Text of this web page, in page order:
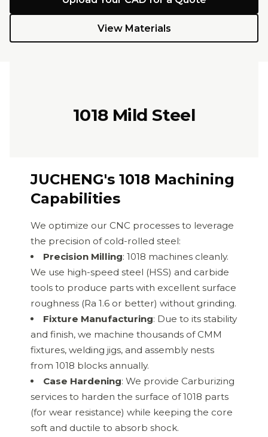
View Materials
1018 Mild Steel
JUCHENG's 1018 Machining
Capabilities
We optimize our CNC processes to leverage
the precision of cold-rolled steel:
Precision Milling: 1018 machines cleanly.
We use high-speed steel (HSS) and carbide
tools to produce parts with excellent surface
roughness (Ra 1.6 or better) without grinding.
Fixture Manufacturing: Due to its stability
and finish, we machine thousands of CMM
fixtures, welding jigs, and assembly nests
from 1018 blocks annually.
Case Hardening: We provide Carburizing
services to harden the surface of 1018 parts
(for wear resistance) while keeping the core
soft and ductile to absorb shock.